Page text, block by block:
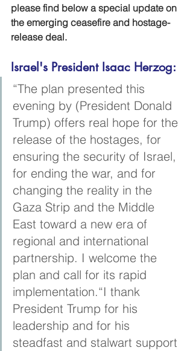
please find below a special update on
the emerging ceasefire and hostage-
release deal.
Israel's President Isaac Herzog:
“The plan presented this
evening by (President Donald
Trump) offers real hope for the
release of the hostages, for
ensuring the security of Israel,
for ending the war, and for
changing the reality in the
Gaza Strip and the Middle
East toward a new era of
regional and international
partnership. I welcome the
plan and call for its rapid
implementation.“I thank
President Trump for his
leadership and for his
steadfast and stalwart support